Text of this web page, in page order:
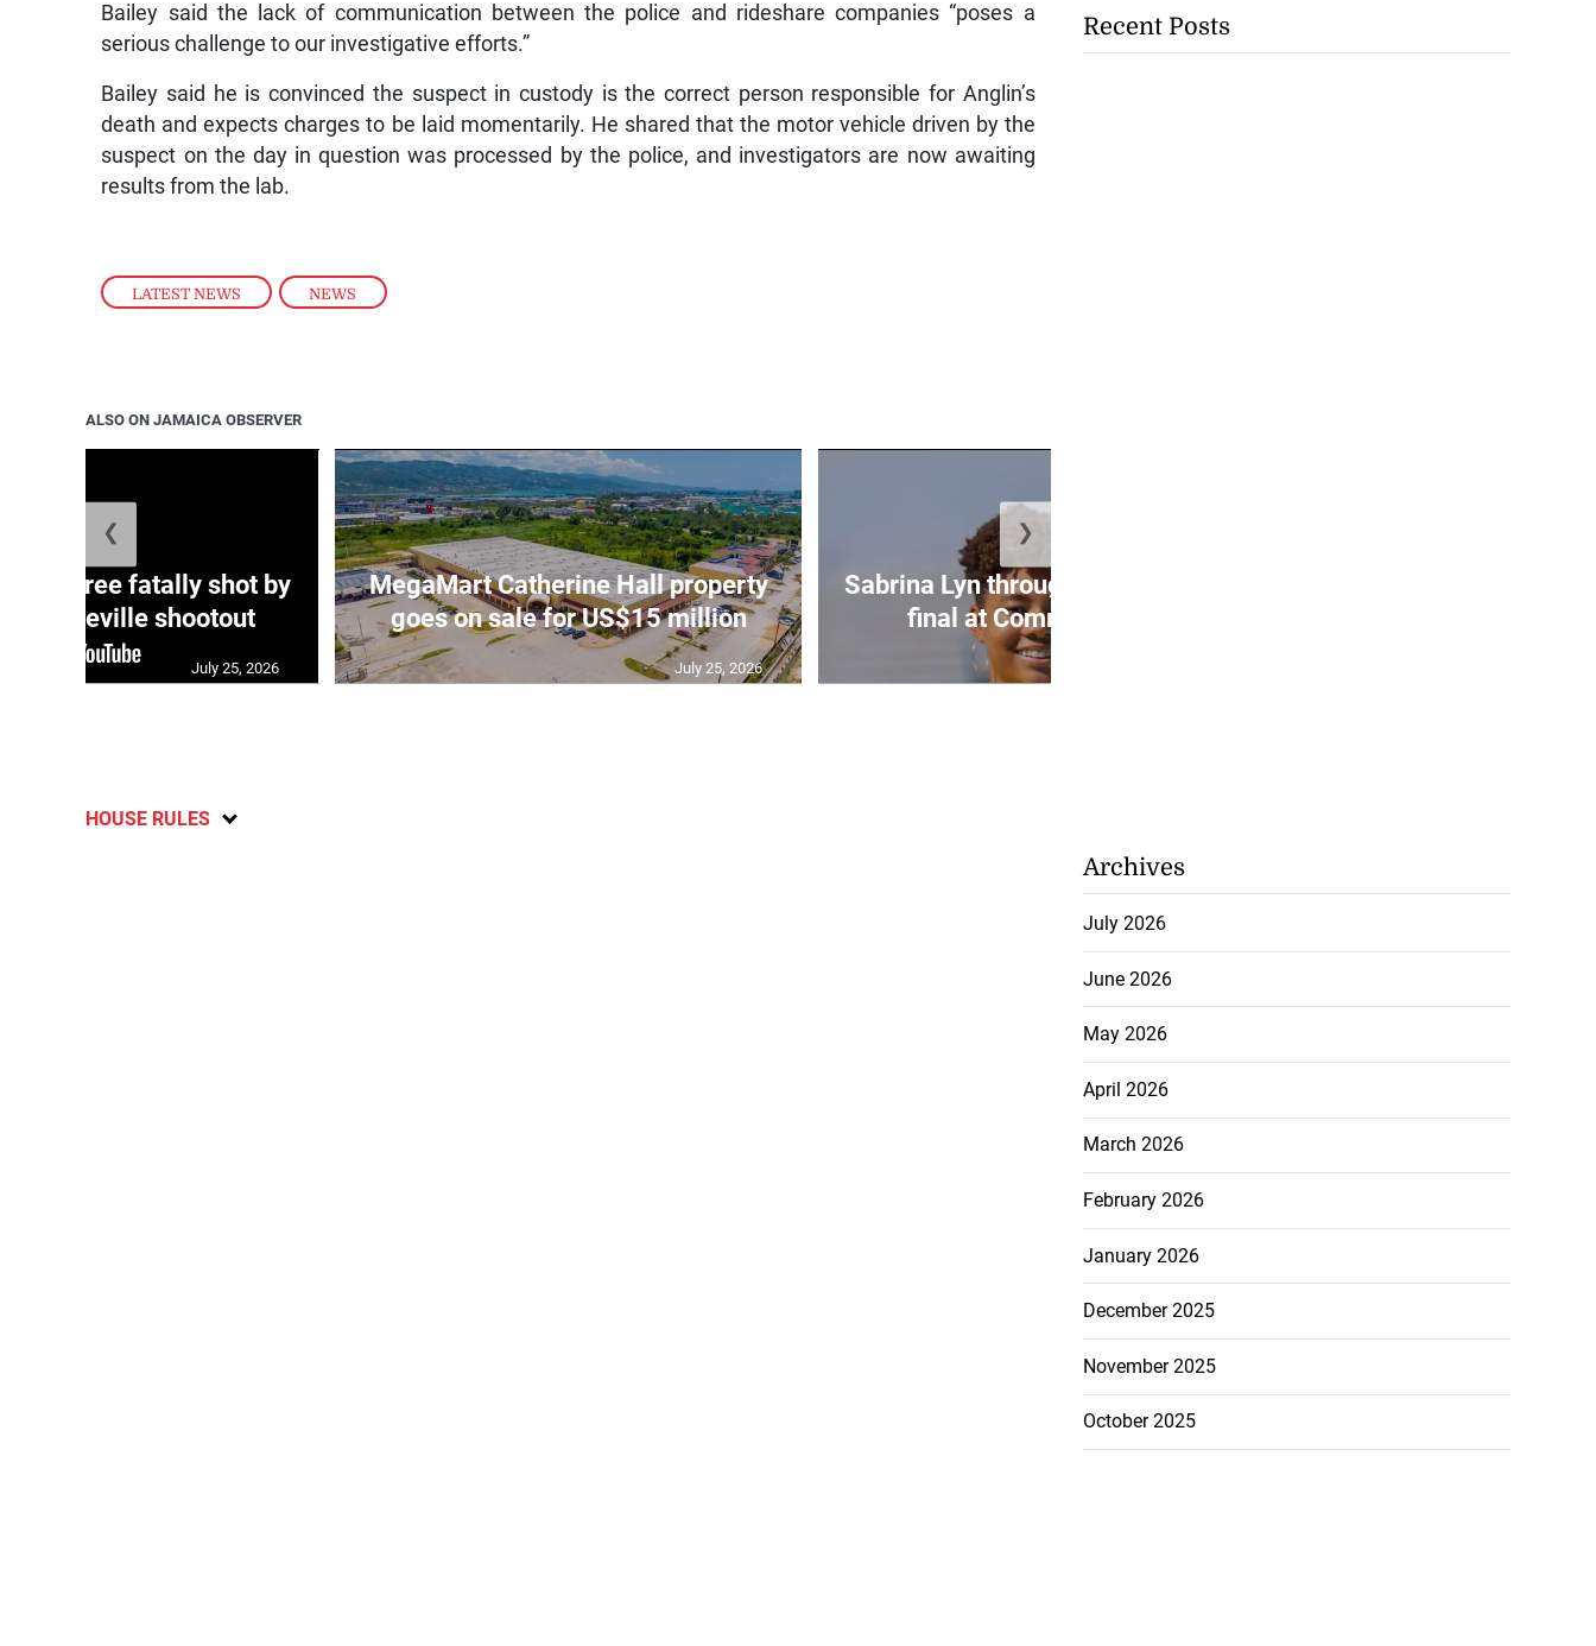
LATEST NEWS , NEWS
Bailey said the lack of communication between the police and rideshare companies “poses a
serious challenge to our investigative efforts.”
Bailey said he is convinced the suspect in custody is the correct person responsible for Anglin’s
death and expects charges to be laid momentarily. He shared that the motor vehicle driven by the
suspect on the day in question was processed by the police, and investigators are now awaiting
results from the lab.
ALSO ON JAMAICA OBSERVER
three fatally shot by
Mandeville shootout
July 25, 2026
MegaMart Catherine Hall property
goes on sale for US$15 million
July 25, 2026
Sabrina Lyn through to breaststroke
final at Commonwealth...
❮ ❯
HOUSE RULES
Recent Posts
Archives
July 2026
June 2026
May 2026
April 2026
March 2026
February 2026
January 2026
December 2025
November 2025
October 2025